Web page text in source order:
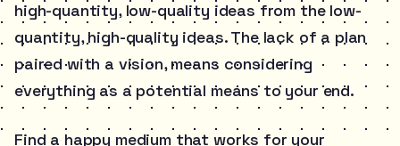
high-quantity, low-quality ideas from the low-
quantity, high-quality ideas. The lack of a plan
paired with a vision, means considering
everything as a potential means to your end.
Find a happy medium that works for your